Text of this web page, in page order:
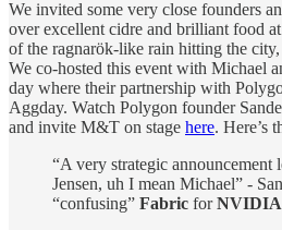
We invited some very close founders
over excellent cidre and brilliant food
of the ragnarök-like rain hitting the
We co-hosted this event with Michael
day where their partnership with
Aggday. Watch Polygon founder
and invite M&T on stage here. Here’s
“A very strategic announcement
Jensen, uh I mean Michael” -
“confusing” Fabric forNVIDIA